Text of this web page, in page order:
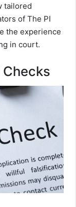
tailored
of The PI
the experience
in court.